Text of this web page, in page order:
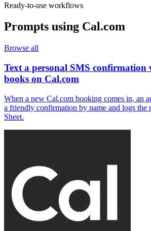
Ready-to-use workflows
Prompts using Cal.com
Browse all
Text a personal SMS confirmation
books on Cal.com
When a new Cal.com booking comes in, an
a friendly confirmation by name and logs the
Sheet.